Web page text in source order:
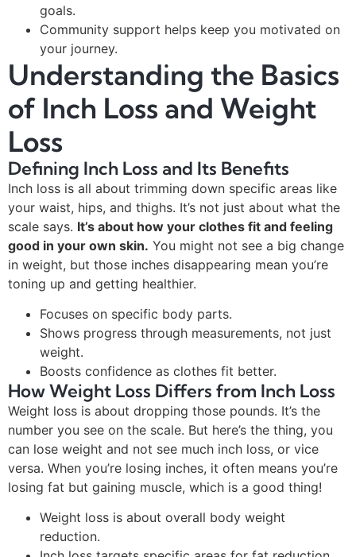
goals.
Community support helps keep you motivated on
your journey.
Understanding the Basics
of Inch Loss and Weight
Loss
Defining Inch Loss and Its Benefits
Inch loss is all about trimming down specific areas like
your waist, hips, and thighs. It’s not just about what the
scale says. It’s about how your clothes fit and feeling
good in your own skin. You might not see a big change
in weight, but those inches disappearing mean you’re
toning up and getting healthier.
Focuses on specific body parts.
Shows progress through measurements, not just
weight.
Boosts confidence as clothes fit better.
How Weight Loss Differs from Inch Loss
Weight loss is about dropping those pounds. It’s the
number you see on the scale. But here’s the thing, you
can lose weight and not see much inch loss, or vice
versa. When you’re losing inches, it often means you’re
losing fat but gaining muscle, which is a good thing!
Weight loss is about overall body weight
reduction.